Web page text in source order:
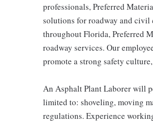
professionals, Preferred
solutions for roadway and civil
throughout Florida, Preferred
roadway services. Our
promote a strong safety
An Asphalt Plant Laborer will
limited to: shoveling, moving
regulations. Experience